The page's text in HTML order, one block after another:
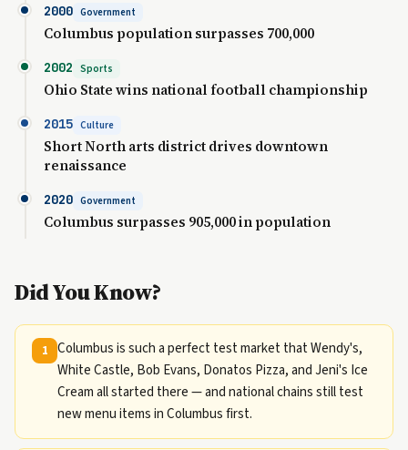
2000 Government
Columbus population surpasses 700,000
2002 Sports
Ohio State wins national football championship
2015 Culture
Short North arts district drives downtown
renaissance
2020 Government
Columbus surpasses 905,000 in population
Did You Know?
1
Columbus is such a perfect test market that Wendy's,
White Castle, Bob Evans, Donatos Pizza, and Jeni's Ice
Cream all started there — and national chains still test
new menu items in Columbus first.